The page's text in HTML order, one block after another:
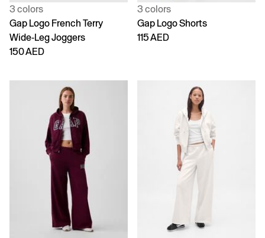
3 colors
Gap Logo French Terry
Wide-Leg Joggers
150 AED
3 colors
Gap Logo Shorts
115 AED